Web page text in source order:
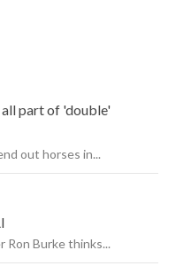
part of 'double'
out horses in...
Ron Burke thinks...